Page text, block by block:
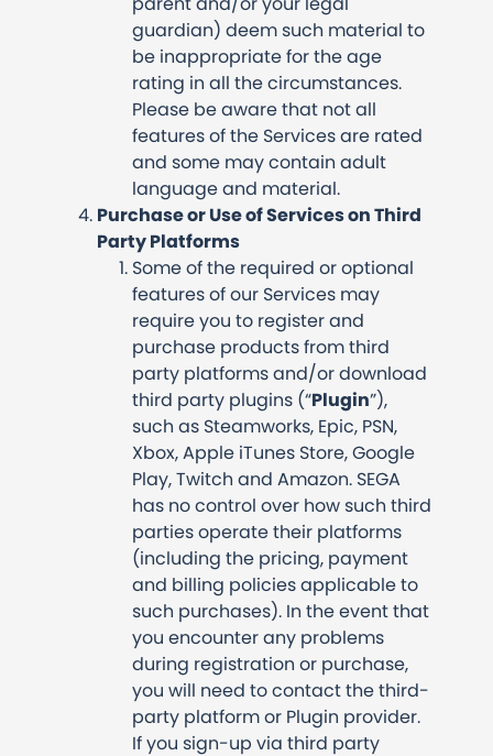
guardian) deem such material to
be inappropriate for the age
rating in all the circumstances.
Please be aware that not all
features of the Services are rated
and some may contain adult
language and material.
Purchase or Use of Services on Third
Party Platforms
Some of the required or optional
features of our Services may
require you to register and
purchase products from third
party platforms and/or download
third party plugins (“Plugin”),
such as Steamworks, Epic, PSN,
Xbox, Apple iTunes Store, Google
Play, Twitch and Amazon. SEGA
has no control over how such third
parties operate their platforms
(including the pricing, payment
and billing policies applicable to
such purchases). In the event that
you encounter any problems
during registration or purchase,
you will need to contact the third-
party platform or Plugin provider.
If you sign-up via third party